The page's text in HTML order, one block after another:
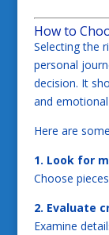
How to
Selecting the
personal
decision. It
and
Here are
1. Look for
Choose
2. Evaluate
Examine